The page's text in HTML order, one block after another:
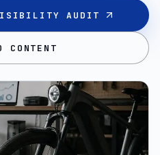
AUDIT
CONTENT